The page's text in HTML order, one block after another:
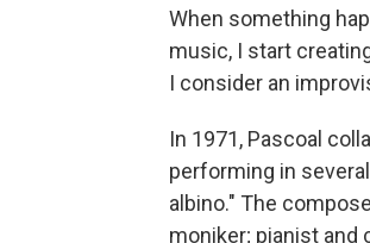
When something
music, I start
I consider an
In 1971, Pascoal
performing in
albino." The
moniker; pianist and